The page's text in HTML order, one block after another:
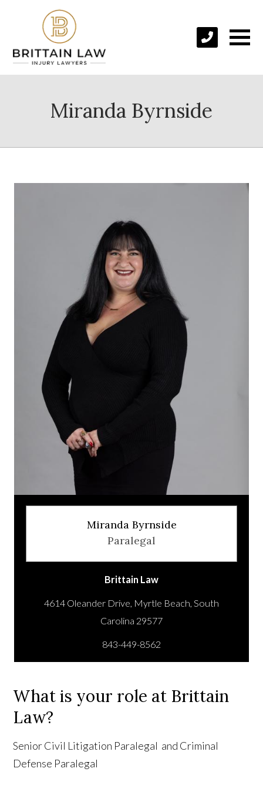
Miranda Byrnside
Miranda Byrnside
Paralegal
Brittain Law
4614 Oleander Drive, Myrtle Beach, South
843-449-8562
What is your role at Brittain
Law?
Senior Civil Litigation Paralegal and Criminal
Defense Paralegal